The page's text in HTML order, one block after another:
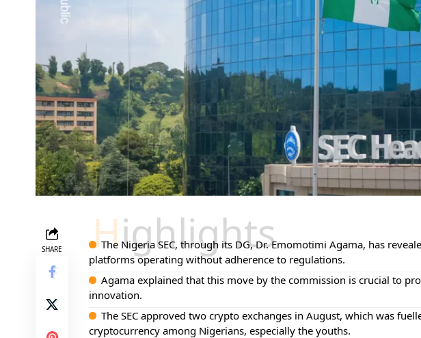
SHARE Highlights
The Nigeria SEC, through its DG, Dr. Emomotimi Agama, has
platforms operating without adherence to regulations.
Agama explained that this move by the commission is crucial to
innovation.
The SEC approved two crypto exchanges in August, which was
cryptocurrency among Nigerians, especially the youths.